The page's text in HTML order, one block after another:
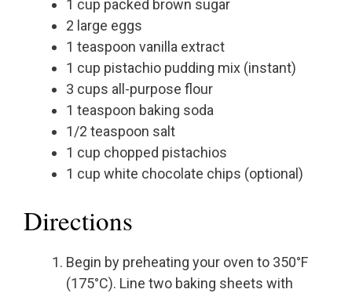
1 cup packed brown sugar
2 large eggs
1 teaspoon vanilla extract
1 cup pistachio pudding mix (instant)
3 cups all-purpose flour
1 teaspoon baking soda
1/2 teaspoon salt
1 cup chopped pistachios
1 cup white chocolate chips (optional)
Directions
Begin by preheating your oven to 350°F
(175°C). Line two baking sheets with